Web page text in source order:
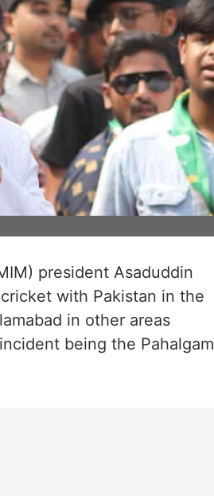
president Asaduddin
with Pakistan in the
in other areas
being the Pahalgam